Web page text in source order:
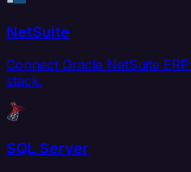
NetSuite
Connect Oracle NetSuite
stack.
SQL Server